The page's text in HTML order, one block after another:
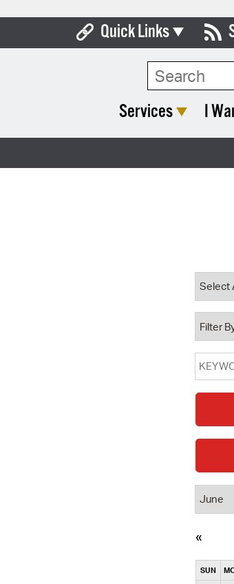
Quick Links
Boards & Commissions
Open Meeting Portal
Property Database
Search Type:
Services I
SUN